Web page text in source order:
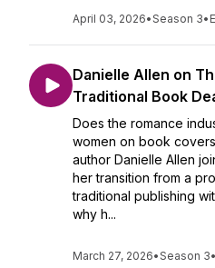
April 03, 2026•Season 3•
Danielle Allen on
Traditional Book
Does the romance
women on book
author Danielle Allen
her transition from a
traditional publishing
why h...
March 27, 2026•Season 3•